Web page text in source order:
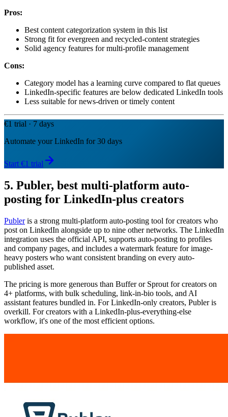
Pros:
Best content categorization system in this list
Strong fit for evergreen and recycled-content strategies
Solid agency features for multi-profile management
Cons:
Category model has a learning curve compared to flat queues
LinkedIn-specific features are below dedicated LinkedIn tools
Less suitable for news-driven or timely content
€1 trial · 7 days
Automate your LinkedIn for 30 days
Start €1 trial
5. Publer, best multi-platform auto-
posting for LinkedIn-plus creators
Publeris a strong multi-platform auto-posting tool for creators who
post on LinkedIn alongside up to nine other networks. The LinkedIn
integration uses the official API, supports auto-posting to profiles
and company pages, and includes a watermark feature for image-
heavy posters who want consistent branding on every auto-
published asset.
The pricing is more generous than Buffer or Sprout for creators on
4+ platforms, with bulk scheduling, link-in-bio tools, and AI
assistant features bundled in. For LinkedIn-only creators, Publer is
overkill. For creators with a LinkedIn-plus-everything-else
workflow, it's one of the most efficient options.